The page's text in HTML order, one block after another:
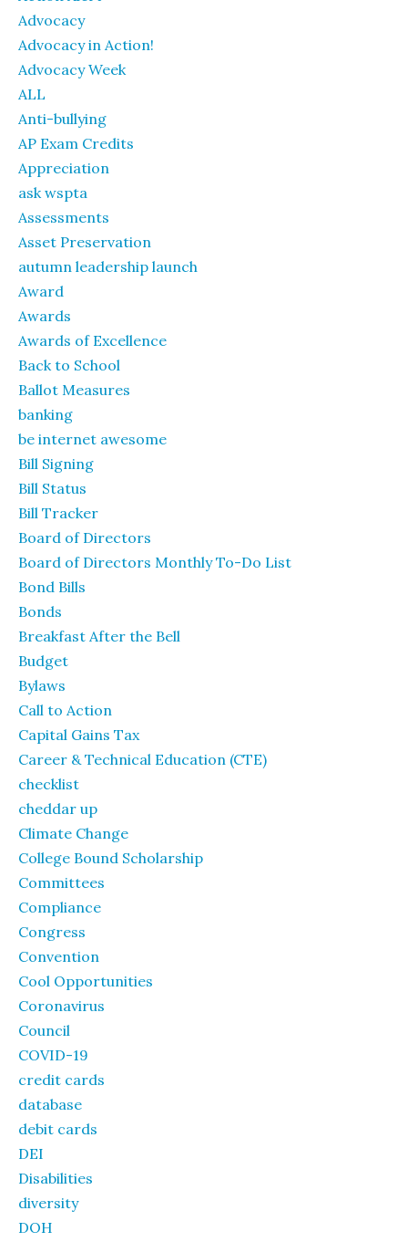
Advocacy
Advocacy in Action!
Advocacy Week
ALL
Anti-bullying
AP Exam Credits
Appreciation
ask wspta
Assessments
Asset Preservation
autumn leadership launch
Award
Awards
Awards of Excellence
Back to School
Ballot Measures
banking
be internet awesome
Bill Signing
Bill Status
Bill Tracker
Board of Directors
Board of Directors Monthly To-Do List
Bond Bills
Bonds
Breakfast After the Bell
Budget
Bylaws
Call to Action
Capital Gains Tax
Career & Technical Education (CTE)
checklist
cheddar up
Climate Change
College Bound Scholarship
Committees
Compliance
Congress
Convention
Cool Opportunities
Coronavirus
Council
COVID-19
credit cards
database
debit cards
DEI
Disabilities
diversity
DOH